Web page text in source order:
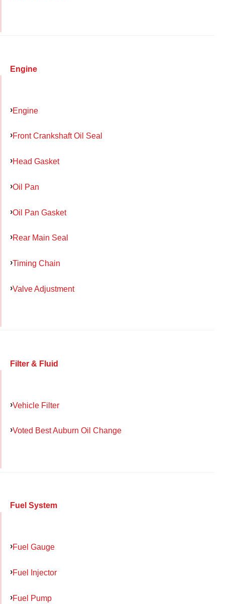
Engine
Engine
Front Crankshaft Oil Seal
Head Gasket
Oil Pan
Oil Pan Gasket
Rear Main Seal
Timing Chain
Valve Adjustment
Filter & Fluid
Vehicle Filter
Voted Best Auburn Oil Change
Fuel System
Fuel Gauge
Fuel Injector
Fuel Pump